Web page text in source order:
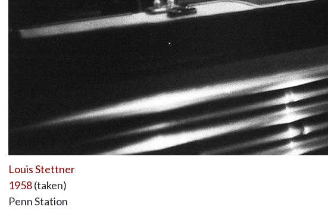
Louis Stettner
1958(taken)
Penn Station